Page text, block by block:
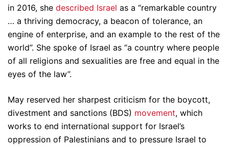
in 2016, she described Israel as a “remarkable country
… a thriving democracy, a beacon of tolerance, an
engine of enterprise, and an example to the rest of the
world”. She spoke of Israel as “a country where people
of all religions and sexualities are free and equal in the
eyes of the law”.
May reserved her sharpest criticism for the boycott,
divestment and sanctions (BDS) movement, which
works to end international support for Israel’s
oppression of Palestinians and to pressure Israel to